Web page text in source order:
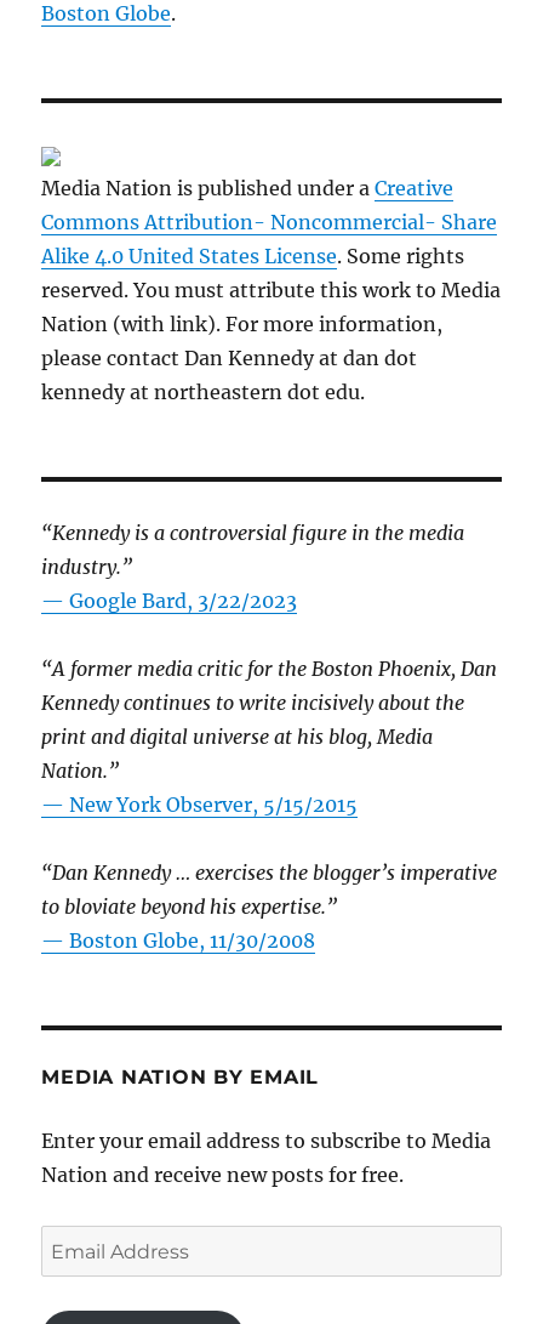
Boston Globe.
Media Nation is published under aCreative
Commons Attribution- Noncommercial- Share
Alike 4.0 United States License. Some rights
reserved. You must attribute this work to Media
Nation (with link). For more information,
please contact Dan Kennedy at dan dot
kennedy at northeastern dot edu.
“Kennedy is a controversial figure in the media
industry.”
— Google Bard, 3/22/2023
“A former media critic for the Boston Phoenix, Dan
Kennedy continues to write incisively about the
print and digital universe at his blog, Media
Nation.”
—New York Observer, 5/15/2015
“Dan Kennedy … exercises the blogger’s imperative
to bloviate beyond his expertise.”
—Boston Globe, 11/30/2008
MEDIA NATION BY EMAIL
Enter your email address to subscribe to Media
Nation and receive new posts for free.
Email
Address